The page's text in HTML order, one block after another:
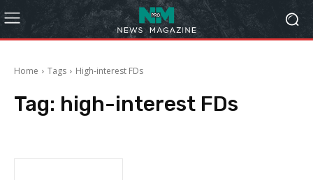
Home Tags High-interest FDs
Tag: high-interest FDs